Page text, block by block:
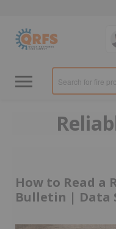
How to Read a
Bulletin | Data